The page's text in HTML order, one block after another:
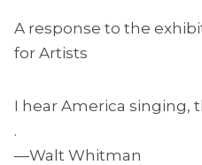
A response to the
for Artists
I hear America singing,
.
—Walt Whitman